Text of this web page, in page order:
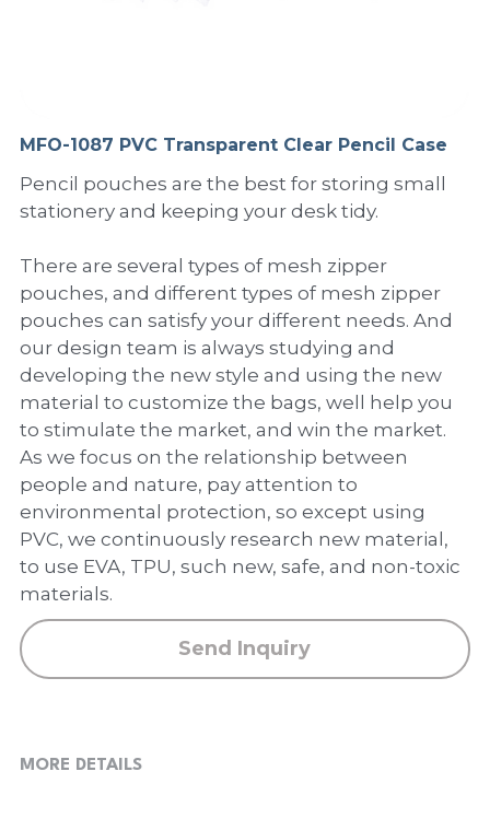
Divider & L-type Folder
clip file
PP Elastic Folder
PP Ring Binder
Dry Erase Board & Desk Pad
PP Expanding File
PP Zip Bag
Art Portfolio Folder
Paper Box & Magazine Box
Other Book Cover
Magic Color Collection
Printing Collection
Glitter Collection
Colored Folder Collection
Anti-epidemic Supplies
Product Video
Presentation Video
Search
MFO-1087 PVC Transparent Clear Pencil Case
Pencil pouches are the best for storing small
stationery and keeping your desk tidy.
There are several types of mesh zipper
pouches, and different types of mesh zipper
pouches can satisfy your different needs. And
our design team is always studying and
developing the new style and using the new
material to customize the bags, well help you
to stimulate the market, and win the market.
As we focus on the relationship between
people and nature, pay attention to
environmental protection, so except using
PVC, we continuously research new material,
to use EVA, TPU, such new, safe, and non-toxic
materials.
Send Inquiry
MORE DETAILS